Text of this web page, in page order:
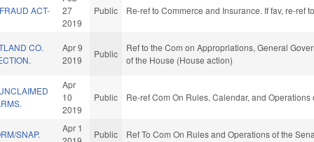
ACT-
27
2019
Public Re-ref to Commerce and Insurance. If fav, re-ref
CO.
Apr 9
2019
Public
Ref to the Com on Appropriations, General
of the House (House action)
Apr
10
2019
Public Re-ref Com On Rules, Calendar, and
SNAP.
Apr 1
Public Ref To Com On Rules and Operations of the